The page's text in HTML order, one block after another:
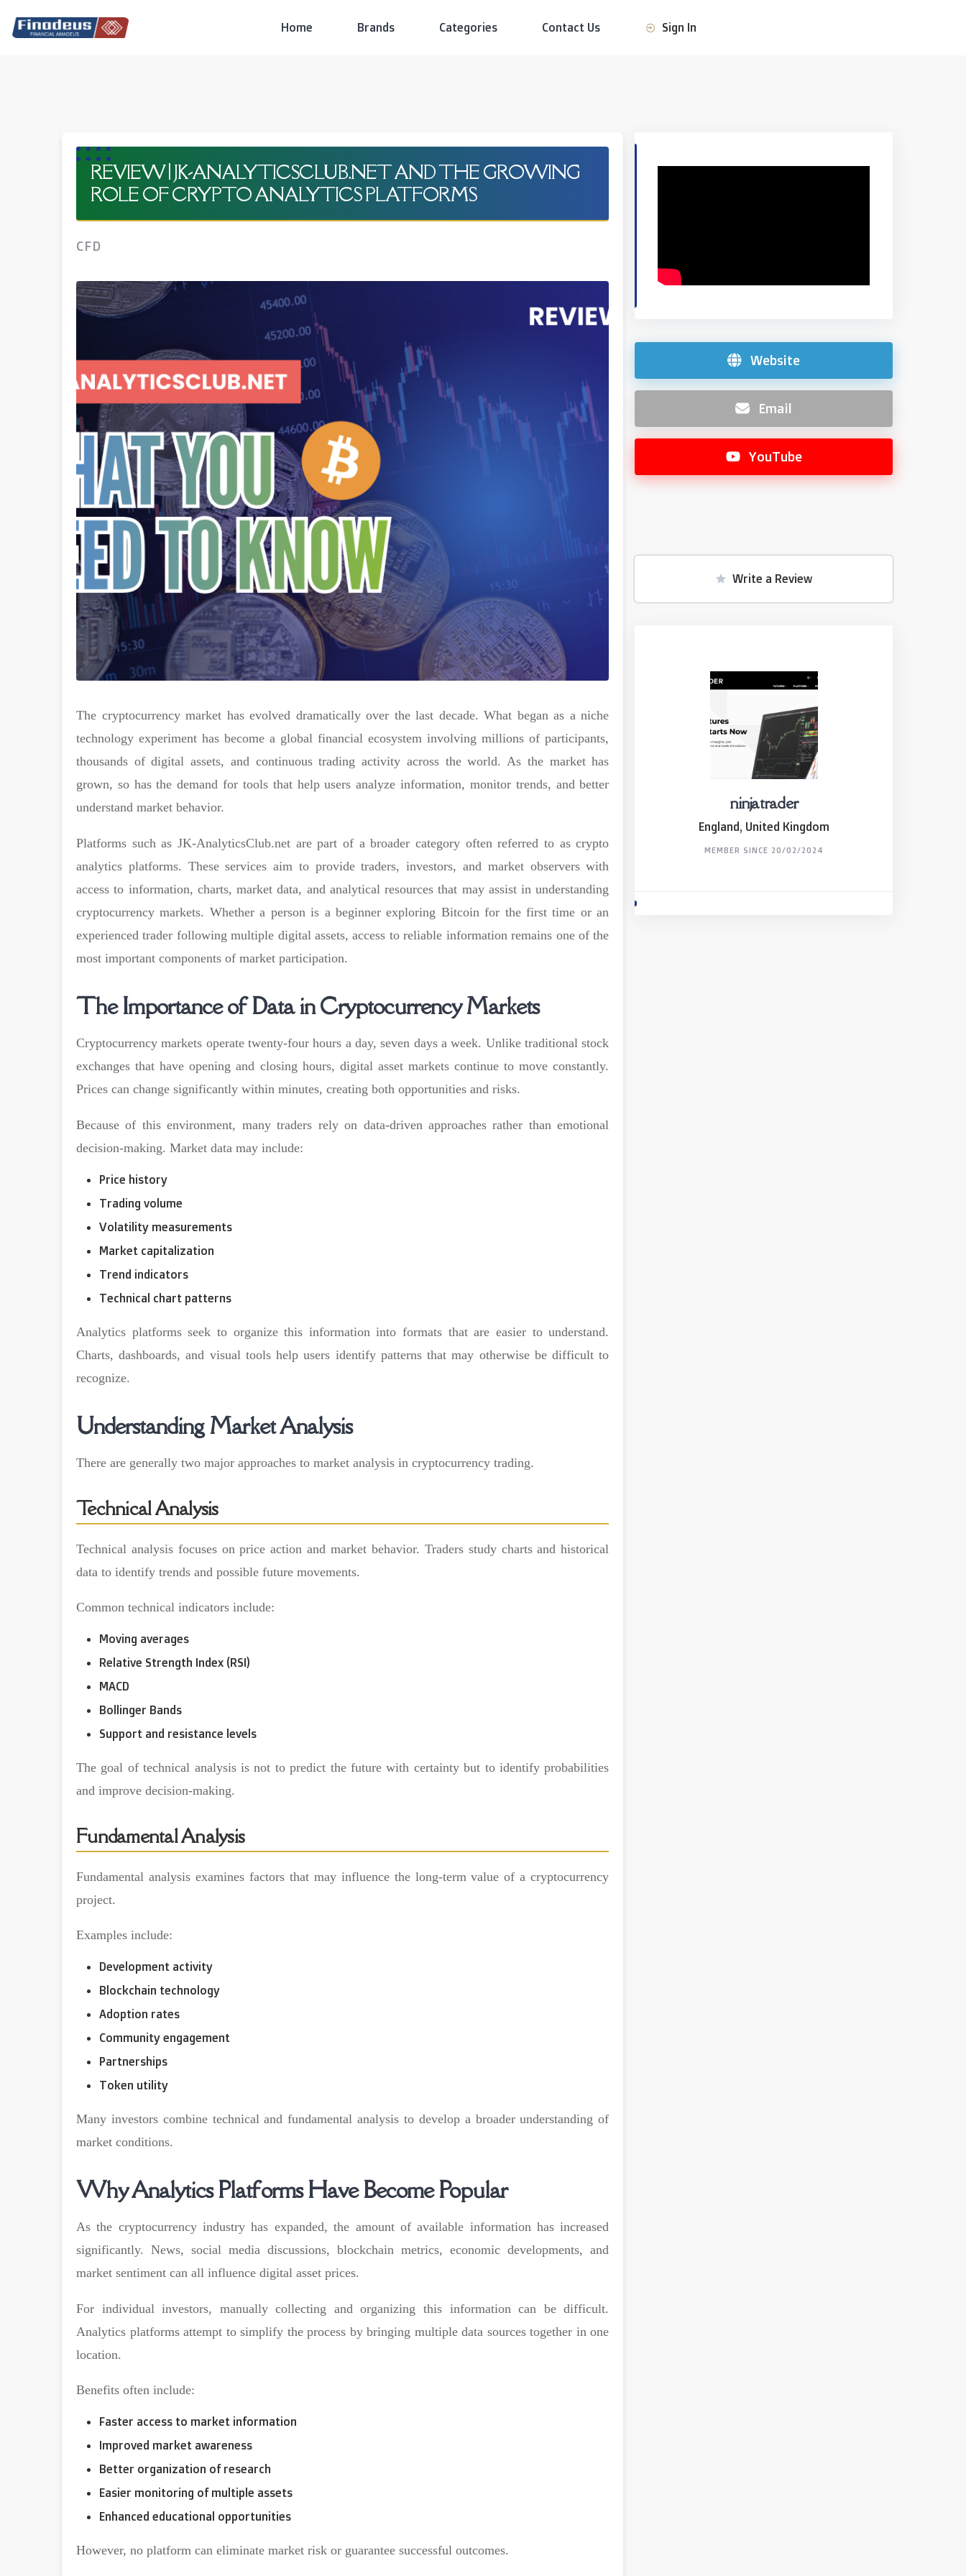
Home Brands Categories Contact Us Sign In
REVIEW | JK-ANALYTICSCLUB.NET AND THE GROWING
ROLE OF CRYPTO ANALYTICS PLATFORMS
CFD
The cryptocurrency market has evolved dramatically over the last decade. What began as a niche
technology experiment has become a global financial ecosystem involving millions of participants,
thousands of digital assets, and continuous trading activity across the world. As the market has
grown, so has the demand for tools that help users analyze information, monitor trends, and better
understand market behavior.
Platforms such as JK-AnalyticsClub.net are part of a broader category often referred to as crypto
analytics platforms. These services aim to provide traders, investors, and market observers with
access to information, charts, market data, and analytical resources that may assist in understanding
cryptocurrency markets. Whether a person is a beginner exploring Bitcoin for the first time or an
experienced trader following multiple digital assets, access to reliable information remains one of the
most important components of market participation.
The Importance of Data in Cryptocurrency Markets
Cryptocurrency markets operate twenty-four hours a day, seven days a week. Unlike traditional stock
exchanges that have opening and closing hours, digital asset markets continue to move constantly.
Prices can change significantly within minutes, creating both opportunities and risks.
Because of this environment, many traders rely on data-driven approaches rather than emotional
decision-making. Market data may include:
Price history
Trading volume
Volatility measurements
Market capitalization
Trend indicators
Technical chart patterns
Analytics platforms seek to organize this information into formats that are easier to understand.
Charts, dashboards, and visual tools help users identify patterns that may otherwise be difficult to
recognize.
Understanding Market Analysis
There are generally two major approaches to market analysis in cryptocurrency trading.
Technical Analysis
Technical analysis focuses on price action and market behavior. Traders study charts and historical
data to identify trends and possible future movements.
Common technical indicators include:
Moving averages
Relative Strength Index (RSI)
MACD
Bollinger Bands
Support and resistance levels
The goal of technical analysis is not to predict the future with certainty but to identify probabilities
and improve decision-making.
Fundamental Analysis
Fundamental analysis examines factors that may influence the long-term value of a cryptocurrency
project.
Examples include:
Development activity
Blockchain technology
Adoption rates
Community engagement
Partnerships
Token utility
Many investors combine technical and fundamental analysis to develop a broader understanding of
market conditions.
Why Analytics Platforms Have Become Popular
As the cryptocurrency industry has expanded, the amount of available information has increased
significantly. News, social media discussions, blockchain metrics, economic developments, and
market sentiment can all influence digital asset prices.
For individual investors, manually collecting and organizing this information can be difficult.
Analytics platforms attempt to simplify the process by bringing multiple data sources together in one
location.
Benefits often include:
Faster access to market information
Improved market awareness
Better organization of research
Easier monitoring of multiple assets
Enhanced educational opportunities
However, no platform can eliminate market risk or guarantee successful outcomes.
Website
Email
YouTube
Write a Review
ninjatrader
England, United Kingdom
MEMBER SINCE 20/02/2024